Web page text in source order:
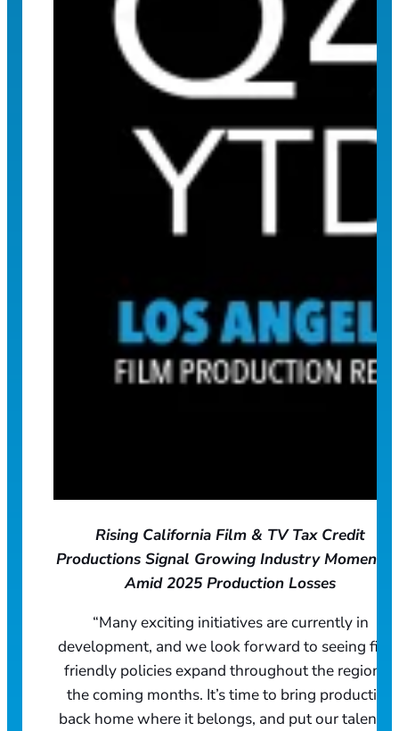
Rising California Film & TV Tax Credit
Productions Signal Growing Industry
Amid 2025 Production Losses
“Many exciting initiatives are currently in
development, and we look forward to seeing
friendly policies expand throughout the region in
the coming months. It’s time to bring production
back home where it belongs, and put our